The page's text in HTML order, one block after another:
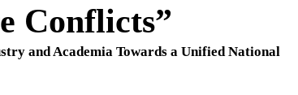
Conflicts”
and Academia Towards a Unified National